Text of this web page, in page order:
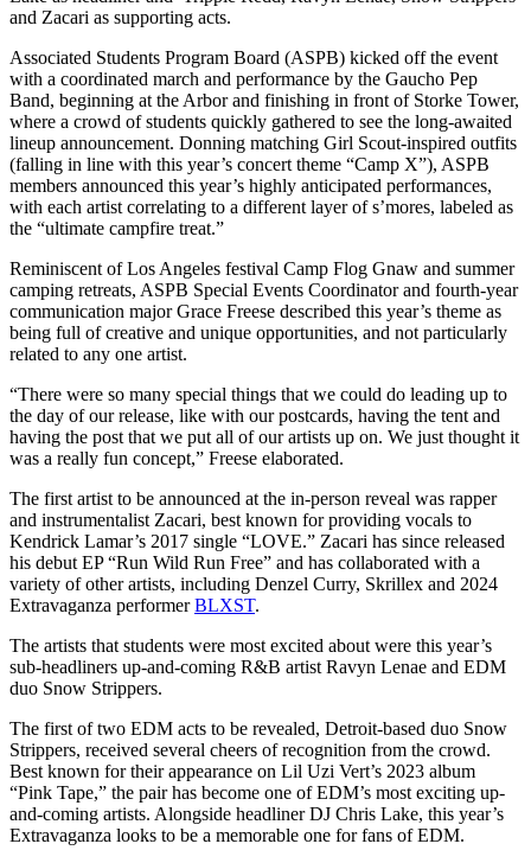
and Zacari as supporting acts.
Associated Students Program Board (ASPB) kicked off the event
with a coordinated march and performance by the Gaucho Pep
Band, beginning at the Arbor and finishing in front of Storke Tower,
where a crowd of students quickly gathered to see the long-awaited
lineup announcement. Donning matching Girl Scout-inspired outfits
(falling in line with this year’s concert theme “Camp X”), ASPB
members announced this year’s highly anticipated performances,
with each artist correlating to a different layer of s’mores, labeled as
the “ultimate campfire treat.”
Reminiscent of Los Angeles festival Camp Flog Gnaw and summer
camping retreats, ASPB Special Events Coordinator and fourth-year
communication major Grace Freese described this year’s theme as
being full of creative and unique opportunities, and not particularly
related to any one artist.
“There were so many special things that we could do leading up to
the day of our release, like with our postcards, having the tent and
having the post that we put all of our artists up on. We just thought it
was a really fun concept,” Freese elaborated.
The first artist to be announced at the in-person reveal was rapper
and instrumentalist Zacari, best known for providing vocals to
Kendrick Lamar’s 2017 single “LOVE.” Zacari has since released
his debut EP “Run Wild Run Free” and has collaborated with a
variety of other artists, including Denzel Curry, Skrillex and 2024
Extravaganza performerBLXST.
The artists that students were most excited about were this year’s
sub-headliners up-and-coming R&B artist Ravyn Lenae and EDM
duo Snow Strippers.
The first of two EDM acts to be revealed, Detroit-based duo Snow
Strippers, received several cheers of recognition from the crowd.
Best known for their appearance on Lil Uzi Vert’s 2023 album
“Pink Tape,” the pair has become one of EDM’s most exciting up-
and-coming artists. Alongside headliner DJ Chris Lake, this year’s
Extravaganza looks to be a memorable one for fans of EDM.